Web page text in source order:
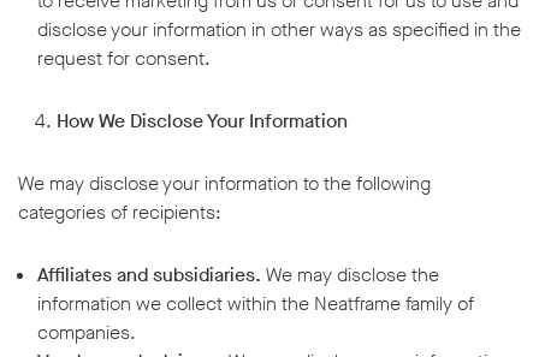
disclose your information in other ways as specified in the
request for consent.
How We Disclose Your Information
We may disclose your information to the following
categories of recipients:
Affiliates and subsidiaries. We may disclose the
information we collect within the Neatframe family of
companies.